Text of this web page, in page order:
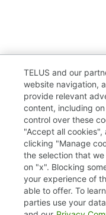
TELUS and our
website navigation,
provide relevant
content, including
control over these
"Accept all
clicking "Manage
the selection that
on "x". Blocking
your experience of
able to offer. To
parties use your